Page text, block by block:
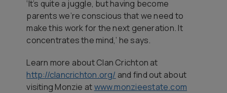
‘It’s quite a juggle, but having become
parents we’re conscious that we need to
make this work for the next generation. It
concentrates the mind,’ he says.
Learn more about Clan Crichton at
http://clancrichton.org/ and find out about
visiting Monzie atwww.monzieestate.com